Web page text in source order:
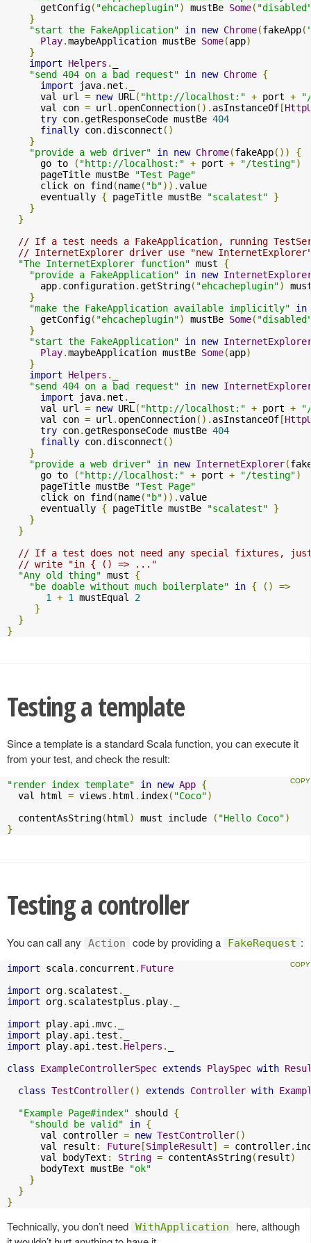
      getConfig
( "ehcacheplugin") mustBe Some(
}
"start the FakeApplication"
in new Chrome(fakeApp(
Play.maybeApplication mustBe Some(app)
}
import
Helpers .
"send 404 on a bad request"
in new Chrome {
import java. net .
      val url
= new URL ( "http://localhost:" + port +
      val con
= url . openConnection(). asInstanceOf[
try con.getResponseCode mustBe 404
finally con.disconnect ()
}
"provide a web driver"
in new Chrome(fakeApp())
{
      go to
( "http://localhost:" + port + "/testing")
      pageTitle mustBe
"Test Page"
      click on find
(name( "b")).value
      eventually
{ pageTitle mustBe "scalatest"
}
}
}
// If a test needs a FakeApplication, running
// InternetExplorer driver use "new
"The InternetExplorer function" must {
"provide a FakeApplication"
in new
      app
. configuration.getString( "ehcacheplugin")
}
"make the FakeApplication available implicitly"
in
      getConfig
( "ehcacheplugin") mustBe Some(
}
"start the FakeApplication"
in new
Play.maybeApplication mustBe Some(app)
}
import
Helpers .
"send 404 on a bad request"
in new
import java. net .
      val url
= new URL ( "http://localhost:" + port +
      val con
= url . openConnection(). asInstanceOf[
try con.getResponseCode mustBe 404
finally con.disconnect ()
}
"provide a web driver"
in new InternetExplorer(
      go to
( "http://localhost:" + port + "/testing")
      pageTitle mustBe
"Test Page"
      click on find
(name( "b")).value
      eventually
{ pageTitle mustBe "scalatest"
}
}
}
// If a test does not need any special fixtures,
// write "in { () => ..."
"Any old thing" must {
"be doable without much boilerplate"
in { ()
=>
1
+ 1 mustEqual 2
}
}
}
Testing a template
Since a template is a standard Scala function, you can execute it
from your test, and check the result:
"render index template" in new App {
  val html
= views . html . index( "Coco")
  contentAsString
( html) must include ( "Hello Coco")
}
Testing a controller
You can call any Action code by providing a FakeRequest :
import scala. concurrent . Future
import org. scalatest .
import org. scalatestplus . play.
import play. api .mvc.
import play. api .test .
import play. api .test . Helpers .
class
ExampleControllerSpec extends PlaySpec with
class TestController() extends Controller with
"Example Page#index" should {
"should be valid"
in {
      val controller
= new TestController()
      val result
: Future [SimpleResult] = controller.
      val bodyText
: String = contentAsString( result)
      bodyText mustBe
"ok"
}
}
}
Technically, you don’t need WithApplication
here, although